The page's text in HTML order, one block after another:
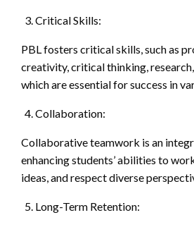
Critical Skills:
PBL fosters critical skills, such as
creativity, critical thinking,
which are essential for success in
Collaboration:
Collaborative teamwork is an
enhancing students’ abilities to
ideas, and respect diverse
Long-Term Retention: